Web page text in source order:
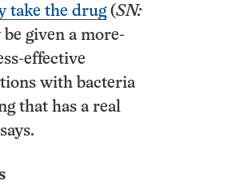
take the drug(SN:
be given a more-
effective
with bacteria
that has a real